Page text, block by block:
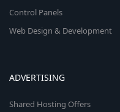
Control Panels
Web Design & Development
ADVERTISING
Shared Hosting Offers